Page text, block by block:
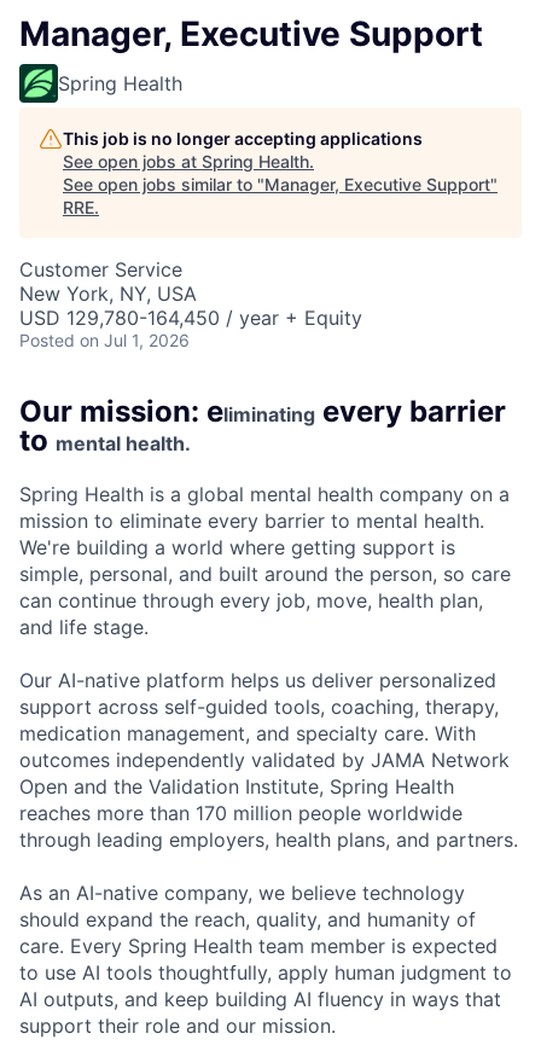
Manager, Executive Support
Spring Health
This job is no longer accepting applications
See open jobs at Spring Health.
See open jobs similar to "Manager, Executive Support"
RRE.
Customer Service
New York, NY, USA
USD 129,780-164,450 / year + Equity
Posted on Jul 1, 2026
Our mission: eliminating every barrier
to mental health.
Spring Health is a global mental health company on a
mission to eliminate every barrier to mental health.
We're building a world where getting support is
simple, personal, and built around the person, so care
can continue through every job, move, health plan,
and life stage.
Our AI-native platform helps us deliver personalized
support across self-guided tools, coaching, therapy,
medication management, and specialty care. With
outcomes independently validated by JAMA Network
Open and the Validation Institute, Spring Health
reaches more than 170 million people worldwide
through leading employers, health plans, and partners.
As an AI-native company, we believe technology
should expand the reach, quality, and humanity of
care. Every Spring Health team member is expected
to use AI tools thoughtfully, apply human judgment to
AI outputs, and keep building AI fluency in ways that
support their role and our mission.